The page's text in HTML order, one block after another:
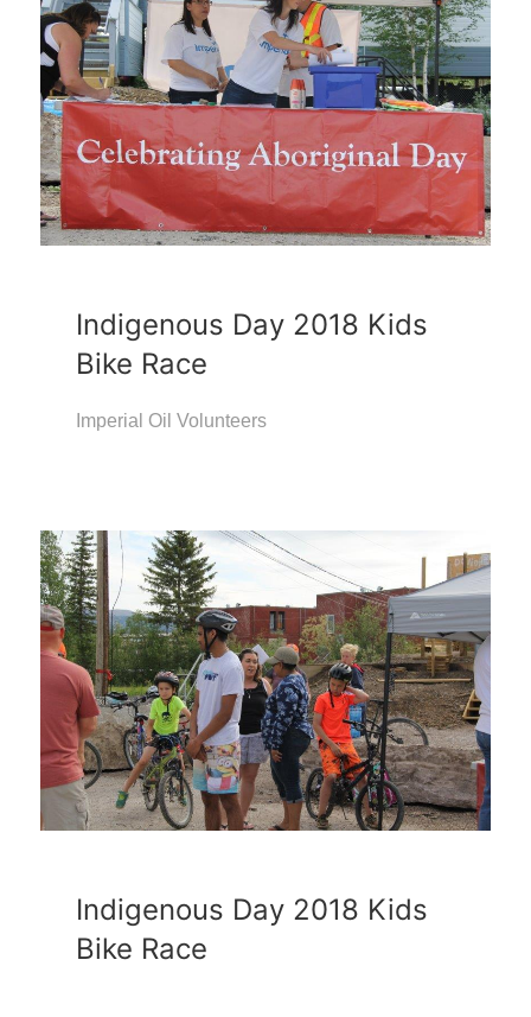
Indigenous Day 2018 Kids
Bike Race
Imperial Oil Volunteers
Indigenous Day 2018 Kids
Bike Race